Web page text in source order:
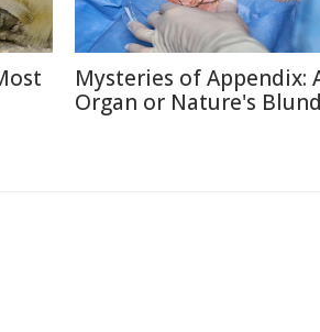
Mysteries of Appendix:
Organ or Nature's